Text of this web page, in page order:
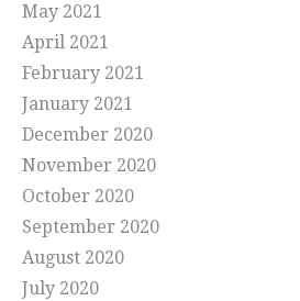
May 2021
April 2021
February 2021
January 2021
December 2020
November 2020
October 2020
September 2020
August 2020
July 2020